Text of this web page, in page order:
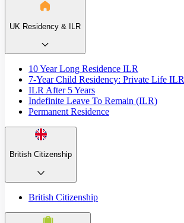
UK Residency & ILR
10 Year Long Residence ILR
7-Year Child Residency: Private Life ILR
ILR After 5 Years
Indefinite Leave To Remain (ILR)
Permanent Residence
British Citizenship
British Citizenship